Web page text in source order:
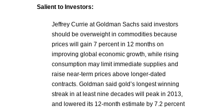
Salient to Investors:
Jeffrey Currie at Goldman Sachs said investors
should be overweight in commodities because
prices will gain 7 percent in 12 months on
improving global economic growth, while rising
consumption may limit immediate supplies and
raise near-term prices above longer-dated
contracts. Goldman said gold’s longest winning
streak in at least nine decades will peak in 2013,
and lowered its 12-month estimate by 7.2 percent